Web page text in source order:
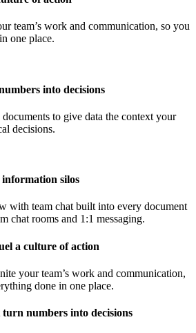
team’s work and communication, so you
one place.
into decisions
documents to give data the context your
decisions.
silos
with team chat built into every document
chat rooms and 1:1 messaging.
a culture of action
your team’s work and communication,
done in one place.
numbers into decisions